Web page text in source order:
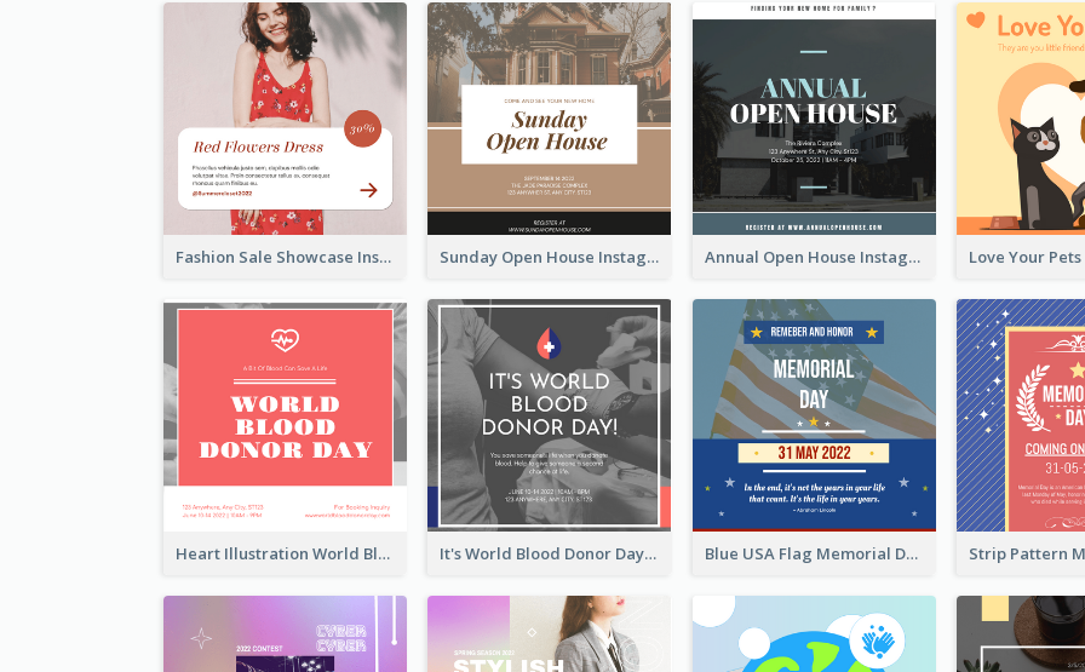
Fashion Sale Showcase Instagram Post Sunday Open House Instagram Post Annual Open House Instagram Post
Heart Illustration World Blood Donor Day Instagram Post It's World Blood Donor Day Photo Instagram Post Blue USA Flag Memorial Day Instagram Post Design